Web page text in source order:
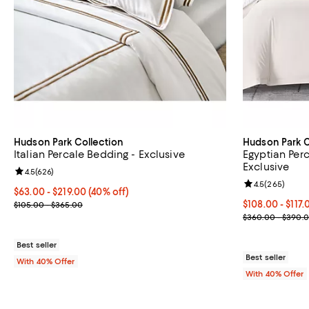
Hudson Park Collection
Italian Percale Bedding - Exclusive
Current price From $63.00 to $219.00; 40% off; undefined;
$63.00 - $219.00(40% off)
; Previous price range from $105.00 to $365.00;
$105.00 - $365.00
Review rating: 4.5 out of 5; 626 reviews;
4.5(626)
Best seller
With 40% Offer
Hudson Park
Egyptian
Exclusive
From $108.00
$108.00 -
Current sale
$360.00 -
Review rating:
4.5(265)
Best seller
With 40% Offer